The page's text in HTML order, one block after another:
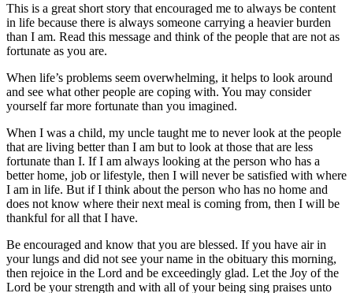
This is a great short story that encouraged me to always be content
in life because there is always someone carrying a heavier burden
than I am. Read this message and think of the people that are not as
fortunate as you are.
When life’s problems seem overwhelming, it helps to look around
and see what other people are coping with. You may consider
yourself far more fortunate than you imagined.
When I was a child, my uncle taught me to never look at the people
that are living better than I am but to look at those that are less
fortunate than I. If I am always looking at the person who has a
better home, job or lifestyle, then I will never be satisfied with where
I am in life. But if I think about the person who has no home and
does not know where their next meal is coming from, then I will be
thankful for all that I have.
Be encouraged and know that you are blessed. If you have air in
your lungs and did not see your name in the obituary this morning,
then rejoice in the Lord and be exceedingly glad. Let the Joy of the
Lord be your strength and with all of your being sing praises unto